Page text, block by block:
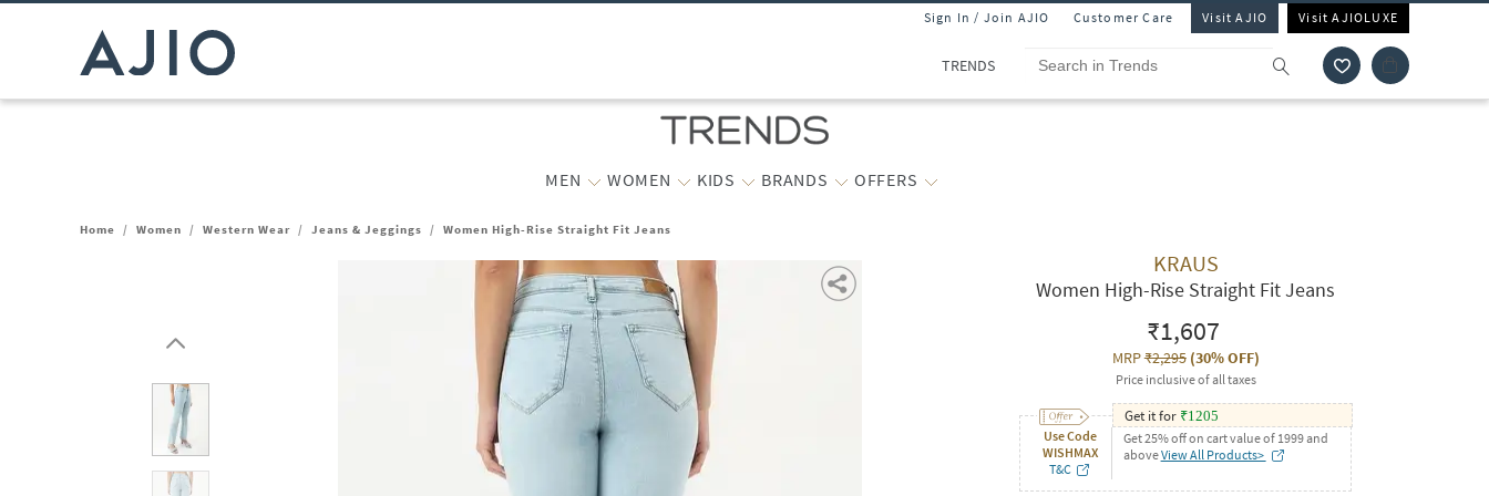
Sign In / Join AJIO Customer Care Visit AJIO Visit AJIOLUXE
TRENDS
MEN WOMEN KIDS BRANDS OFFERS
Home / Women / Western Wear / Jeans & Jeggings / Women High-Rise Straight Fit Jeans
KRAUS
Women High-Rise Straight Fit Jeans
₹1,607
MRP₹2,295(30% OFF)
Price inclusive of all taxes
Use Code
WISHMAX
T&C
Get it for ₹1205
Get 25% off on cart value of 1999 and
aboveView All Products>